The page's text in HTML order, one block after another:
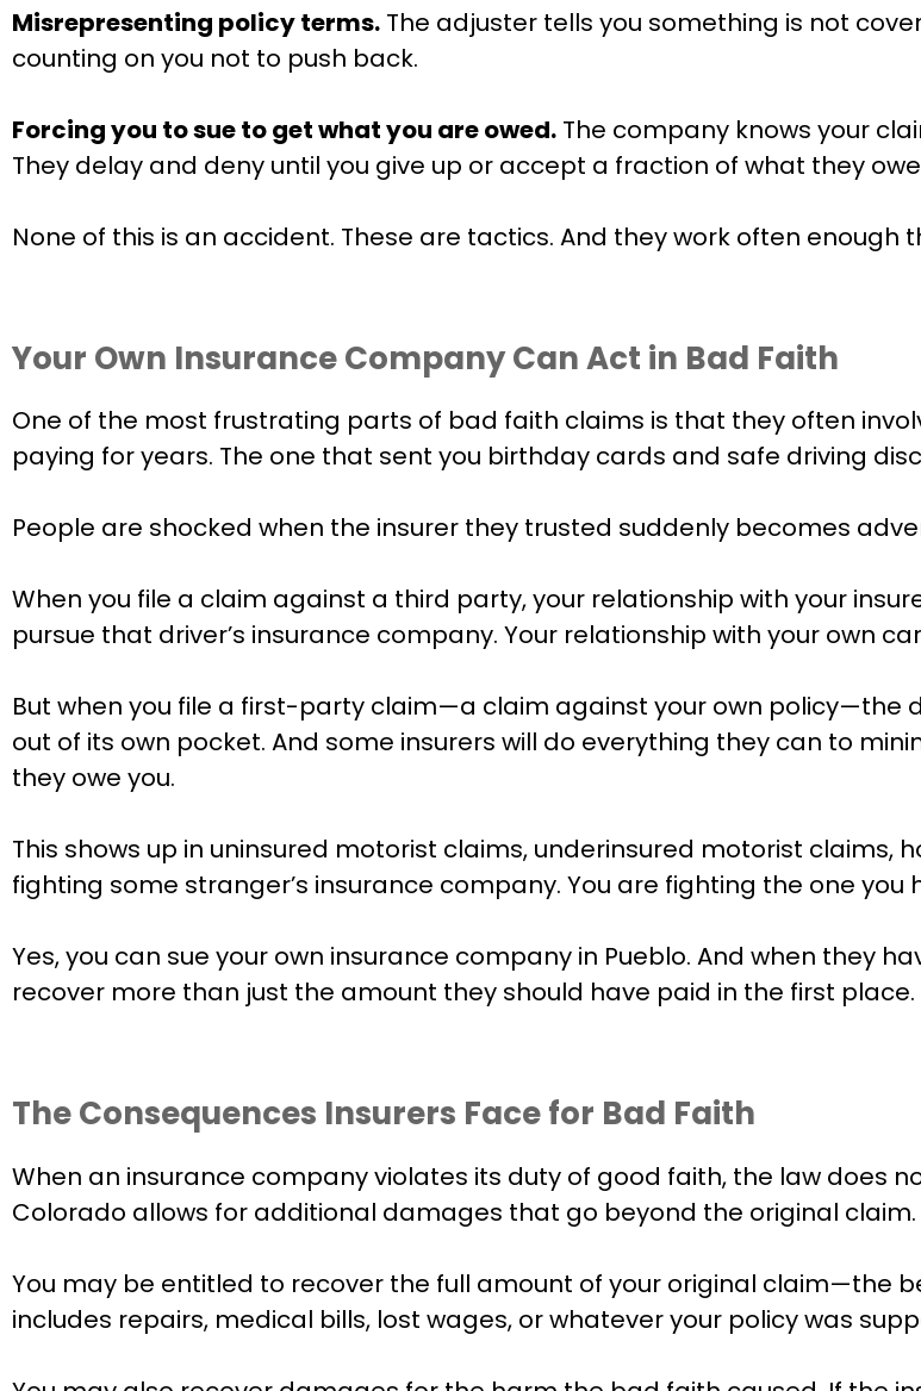
Misrepresenting policy terms. The adjuster tells you something is not
counting on you not to push back.
Forcing you to sue to get what you are owed. The company knows your
They delay and deny until you give up or accept a fraction of what they
None of this is an accident. These are tactics. And they work often enough
Your Own Insurance Company Can Act in Bad Faith
One of the most frustrating parts of bad faith claims is that they often
paying for years. The one that sent you birthday cards and safe driving
People are shocked when the insurer they trusted suddenly becomes
When you file a claim against a third party, your relationship with your
pursue that driver’s insurance company. Your relationship with your own
But when you file a first-party claim—a claim against your own policy—the
out of its own pocket. And some insurers will do everything they can to
they owe you.
This shows up in uninsured motorist claims, underinsured motorist claims,
fighting some stranger’s insurance company. You are fighting the one you
Yes, you can sue your own insurance company in Pueblo. And when they
recover more than just the amount they should have paid in the first place.
The Consequences Insurers Face for Bad Faith
When an insurance company violates its duty of good faith, the law does
Colorado allows for additional damages that go beyond the original claim.
You may be entitled to recover the full amount of your original claim—the
includes repairs, medical bills, lost wages, or whatever your policy was